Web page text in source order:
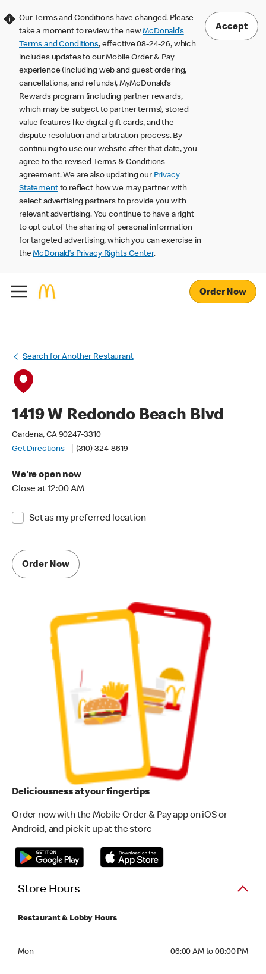
Our Terms and Conditions have changed. Please
take a moment to review the newMcDonald’s
Terms and Conditions, effective 08-24-26, which
includes updates to our Mobile Order & Pay
experience (including web and guest ordering,
cancellations, and refunds), MyMcDonald’s
Rewards program (including partner rewards,
which may be subject to partner terms), stored
value features like digital gift cards, and the
dispute resolution and arbitration process. By
continuing to use our website after that date, you
agree to the revised Terms & Conditions
agreement. We are also updating our Privacy
Statementto reflect how we may partner with
select advertising partners to provide you with
relevant advertising. You continue to have a right
to opt out of the sharing of personal information
for targeted advertising, which you can exercise in
theMcDonald’s Privacy Rights Center.
Accept
Order Now
Search for Another Restaurant
1419 W Redondo Beach Blvd
Gardena, CA 90247-3310
Get Directions
(310) 324-8619
We're open now
Close at 12:00 AM
Set as my preferred location
Order Now
Deliciousness at your fingertips
Order now with the Mobile Order & Pay app on iOS or
Android, and pick it up at the store
Store Hours
Restaurant & Lobby Hours
Mon 06:00 AM to 08:00 PM